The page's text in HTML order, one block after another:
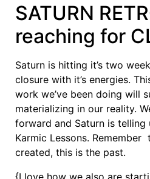
SATURN
reaching for
Saturn is hitting it’s two
closure with it’s energies.
work we’ve been doing will
materializing in our reality.
forward and Saturn is
Karmic Lessons. Remember
created, this is the past.
{I love how we also are